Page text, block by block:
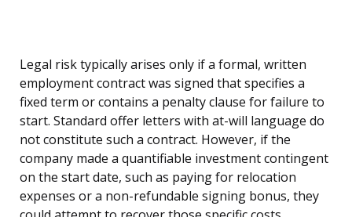
Legal risk typically arises only if a formal, written
employment contract was signed that specifies a
fixed term or contains a penalty clause for failure to
start. Standard offer letters with at-will language do
not constitute such a contract. However, if the
company made a quantifiable investment contingent
on the start date, such as paying for relocation
expenses or a non-refundable signing bonus, they